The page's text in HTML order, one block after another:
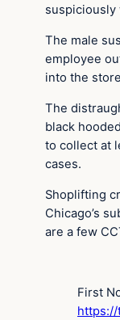
suspiciously
The male
employee
into the
The
black
to collect at
cases.
Shoplifting
Chicago’s
are a few
First
https://